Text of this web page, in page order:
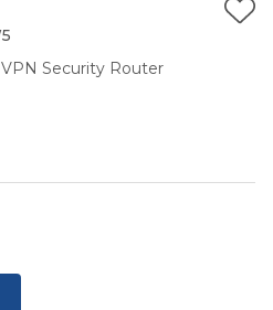
Security Router